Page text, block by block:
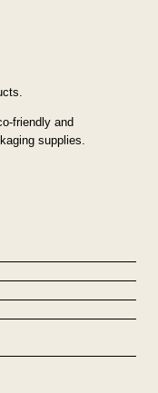
friendly and
supplies.